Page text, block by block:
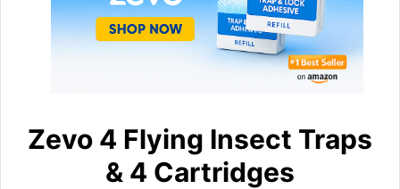
Zevo 4 Flying Insect Traps
& 4 Cartridges